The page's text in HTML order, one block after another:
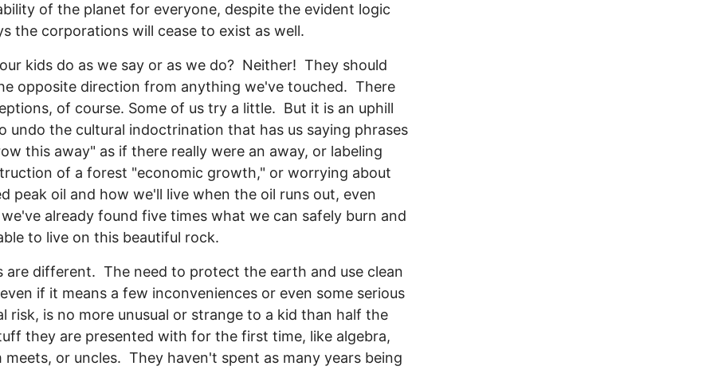
of the planet for everyone, despite the evident logic
the corporations will cease to exist as well.
kids do as we say or as we do? Neither! They should
opposite direction from anything we've touched. There
of course. Some of us try a little. But it is an uphill
undo the cultural indoctrination that has us saying phrases
this away" as if there really were an away, or labeling
of a forest "economic growth," or worrying about
peak oil and how we'll live when the oil runs out, even
already found five times what we can safely burn and
to live on this beautiful rock.
are different. The need to protect the earth and use clean
if it means a few inconveniences or even some serious
risk, is no more unusual or strange to a kid than half the
they are presented with for the first time, like algebra,
meets, or uncles. They haven't spent as many years being